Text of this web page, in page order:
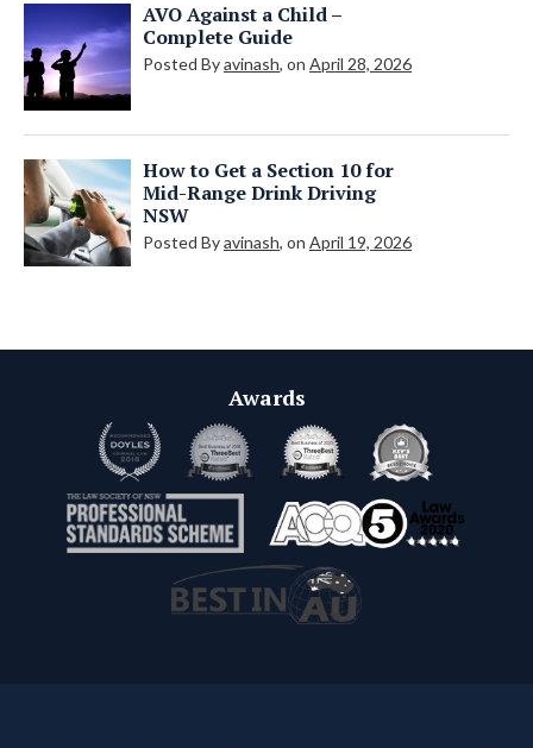
AVO Against a Child –
Complete Guide
Posted Byavinash, on April 28, 2026
How to Get a Section 10 for
Mid-Range Drink Driving
NSW
Posted Byavinash, on April 19, 2026
Awards